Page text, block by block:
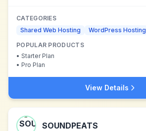
CATEGORIES
Shared Web Hosting
WordPress Hosting
POPULAR PRODUCTS
• Starter Plan
• Pro Plan
View Details
SOUNDPEATS